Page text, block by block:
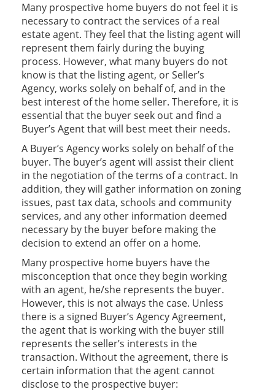
Many prospective home buyers do not feel it is
necessary to contract the services of a real
estate agent. They feel that the listing agent will
represent them fairly during the buying
process. However, what many buyers do not
know is that the listing agent, or Seller’s
Agency, works solely on behalf of, and in the
best interest of the home seller. Therefore, it is
essential that the buyer seek out and find a
Buyer’s Agent that will best meet their needs.
A Buyer’s Agency works solely on behalf of the
buyer. The buyer’s agent will assist their client
in the negotiation of the terms of a contract. In
addition, they will gather information on zoning
issues, past tax data, schools and community
services, and any other information deemed
necessary by the buyer before making the
decision to extend an offer on a home.
Many prospective home buyers have the
misconception that once they begin working
with an agent, he/she represents the buyer.
However, this is not always the case. Unless
there is a signed Buyer’s Agency Agreement,
the agent that is working with the buyer still
represents the seller’s interests in the
transaction. Without the agreement, there is
certain information that the agent cannot
disclose to the prospective buyer: